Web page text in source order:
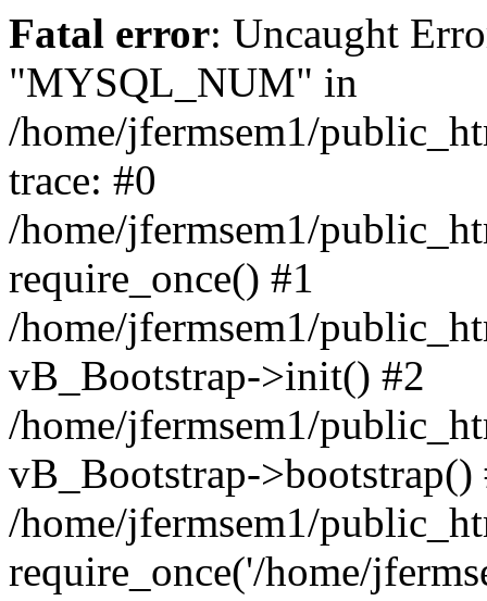
Fatal error: Uncaught
"MYSQL_NUM" in
/home/jfermsem1/
trace: #0
/home/jfermsem1/
require_once() #1
/home/jfermsem1/
vB_Bootstrap->init() #2
/home/jfermsem1/
vB_Bootstrap->bootstrap()
/home/jfermsem1/
require_once('/home/